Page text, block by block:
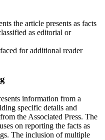
the article presents as facts
as editorial or
for additional reader
information from a
specific details and
the Associated Press. The
on reporting the facts as
The inclusion of multiple